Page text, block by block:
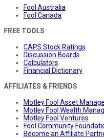
Fool Australia
Fool Canada
FREE TOOLS
CAPS Stock Ratings
Discussion Boards
Calculators
Financial Dictionary
AFFILIATES & FRIENDS
Motley Fool Asset
Motley Fool Wealth
Motley Fool Ventures
Fool Community
Become an Affiliate